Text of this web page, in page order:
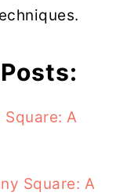
A
Square: A